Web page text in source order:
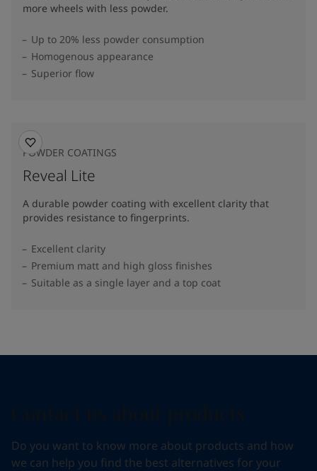
more wheels with less powder.
Up to 20% less powder consumption
Homogenous appearance
Superior flow
POWDER COATINGS
Reveal Lite
A durable powder coating with excellent clarity that
provides resistance to fingerprints.
Excellent clarity
Premium matt and high gloss finishes
Suitable as a single layer and a top coat
Do you want to know more about products and how
we can help you find the best alternatives for your